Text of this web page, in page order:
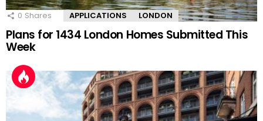
0 Shares APPLICATIONS LONDON
Plans for 1434 London Homes Submitted This
Week